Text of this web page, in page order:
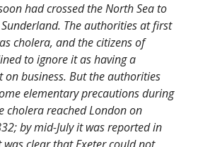
had crossed the North Sea to
The authorities at first
cholera, and the citizens of
to ignore it as having a
on business. But the authorities
elementary precautions during
cholera reached London on
by mid-July it was reported in